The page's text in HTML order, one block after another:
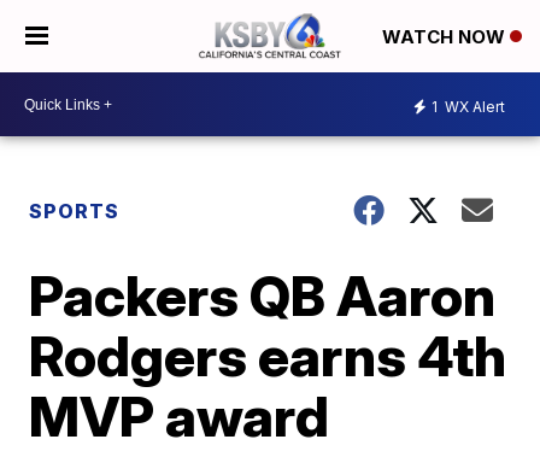
WATCH NOW
1 WX Alert
SPORTS
Packers QB Aaron
Rodgers earns 4th
MVP award